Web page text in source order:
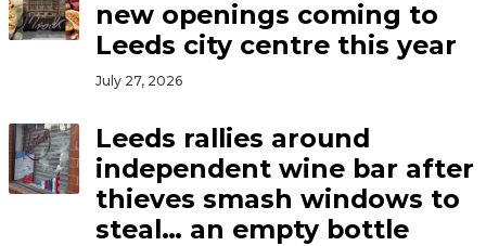
new openings coming to
Leeds city centre this year
July 27, 2026
Leeds rallies around
independent wine bar after
thieves smash windows to
steal… an empty bottle